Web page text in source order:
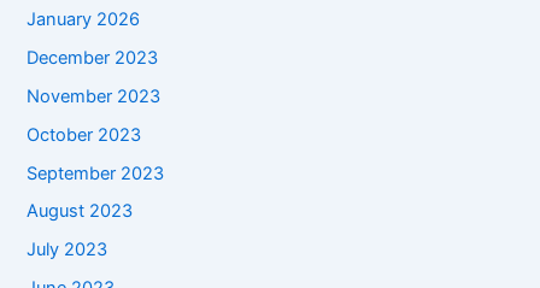
January 2026
December 2023
November 2023
October 2023
September 2023
August 2023
July 2023